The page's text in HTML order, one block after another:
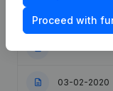
03-02-2020
Proceed with